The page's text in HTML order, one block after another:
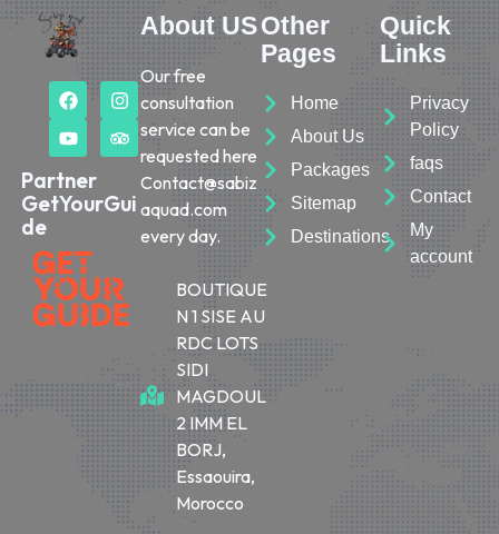
Partner
GetYourGui
de
About US
Our free
consultation
service can be
requested here
Contact@sabiz
aquad.com
every day.
BOUTIQUE
N 1 SISE AU
RDC LOTS
SIDI
MAGDOUL
2 IMM EL
BORJ,
Essaouira,
Morocco
Other
Pages
Home
About Us
Packages
Sitemap
Destinations
Quick
Links
Privacy
Policy
faqs
Contact
My
account